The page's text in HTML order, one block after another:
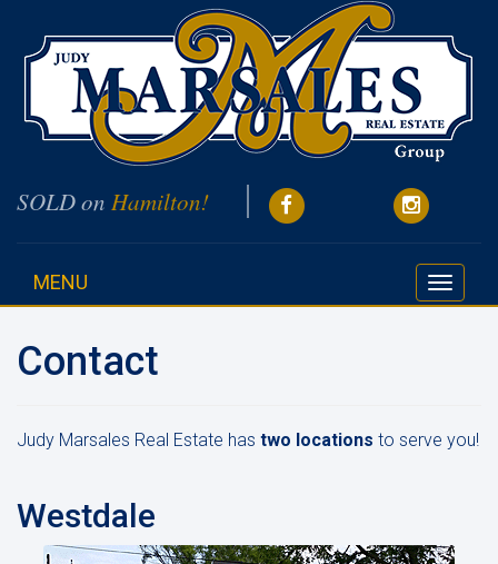
SOLD on Hamilton!
Toggle
MENU
Contact
Judy Marsales Real Estate has two locations to serve you!
Westdale